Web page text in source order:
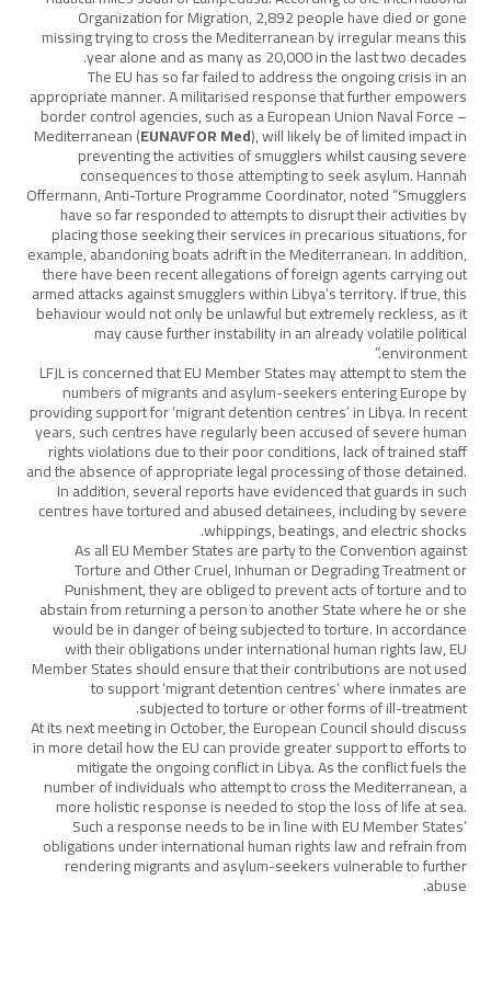
Organization for Migration, 2,892 people have died or gone
missing trying to cross the Mediterranean by irregular means this
year alone and as many as 20,000 in the last two decades.
The EU has so far failed to address the ongoing crisis in an
appropriate manner. A militarised response that further empowers
border control agencies, such as a European Union Naval Force –
Mediterranean (EUNAVFOR Med), will likely be of limited impact in
preventing the activities of smugglers whilst causing severe
consequences to those attempting to seek asylum. Hannah
Offermann, Anti-Torture Programme Coordinator, noted “Smugglers
have so far responded to attempts to disrupt their activities by
placing those seeking their services in precarious situations, for
example, abandoning boats adrift in the Mediterranean. In addition,
there have been recent allegations of foreign agents carrying out
armed attacks against smugglers within Libya’s territory. If true, this
behaviour would not only be unlawful but extremely reckless, as it
may cause further instability in an already volatile political
environment.”
LFJL is concerned that EU Member States may attempt to stem the
numbers of migrants and asylum-seekers entering Europe by
providing support for ‘migrant detention centres’ in Libya. In recent
years, such centres have regularly been accused of severe human
rights violations due to their poor conditions, lack of trained staff
and the absence of appropriate legal processing of those detained.
In addition, several reports have evidenced that guards in such
centres have tortured and abused detainees, including by severe
whippings, beatings, and electric shocks.
As all EU Member States are party to the Convention against
Torture and Other Cruel, Inhuman or Degrading Treatment or
Punishment, they are obliged to prevent acts of torture and to
abstain from returning a person to another State where he or she
would be in danger of being subjected to torture. In accordance
with their obligations under international human rights law, EU
Member States should ensure that their contributions are not used
to support ‘migrant detention centres’ where inmates are
subjected to torture or other forms of ill-treatment.
At its next meeting in October, the European Council should discuss
in more detail how the EU can provide greater support to efforts to
mitigate the ongoing conflict in Libya. As the conflict fuels the
number of individuals who attempt to cross the Mediterranean, a
more holistic response is needed to stop the loss of life at sea.
Such a response needs to be in line with EU Member States’
obligations under international human rights law and refrain from
rendering migrants and asylum-seekers vulnerable to further
abuse.